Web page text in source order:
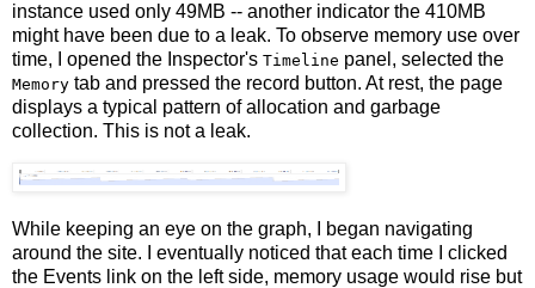
instance used only 49MB -- another indicator the 410MB
might have been due to a leak. To observe memory use over
time, I opened the Inspector's Timeline panel, selected the
Memory tab and pressed the record button. At rest, the page
displays a typical pattern of allocation and garbage
collection. This is not a leak.
While keeping an eye on the graph, I began navigating
around the site. I eventually noticed that each time I clicked
the Events link on the left side, memory usage would rise but